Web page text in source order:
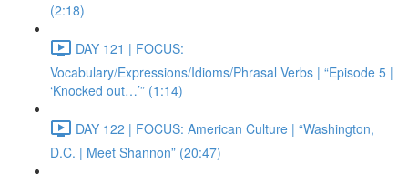
(2:18)
DAY 121 | FOCUS:
Vocabulary/Expressions/Idioms/Phrasal Verbs | “Episode 5 |
‘Knocked out…’” (1:14)
DAY 122 | FOCUS: American Culture | “Washington,
D.C. | Meet Shannon” (20:47)